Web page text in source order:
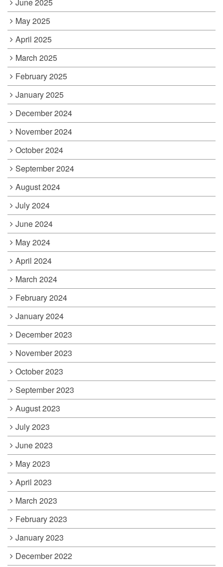
May 2025
April 2025
March 2025
February 2025
January 2025
December 2024
November 2024
October 2024
September 2024
August 2024
July 2024
June 2024
May 2024
April 2024
March 2024
February 2024
January 2024
December 2023
November 2023
October 2023
September 2023
August 2023
July 2023
June 2023
May 2023
April 2023
March 2023
February 2023
January 2023
December 2022